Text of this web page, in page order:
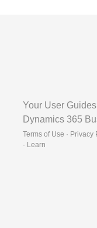
Your User
Dynamics 365
Terms of Use · Privacy
· Learn